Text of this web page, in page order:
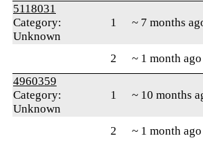
5118031
Category:
Unknown
1 ~ 7 months
2 ~ 1 month ago
4960359
Category:
Unknown
1 ~ 10 months
2 ~ 1 month ago